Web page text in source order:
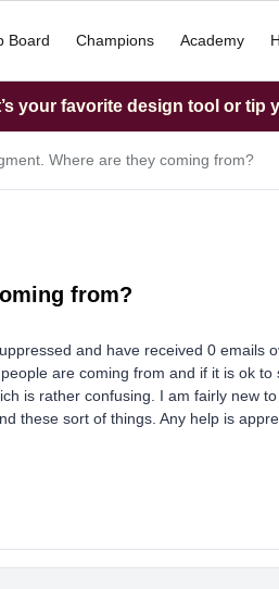
Board Champions Academy
your favorite design tool or tip
Where are they coming from?
from?
and have received 0 emails
are coming from and if it is ok to
is rather confusing. I am fairly new
these sort of things. Any help is